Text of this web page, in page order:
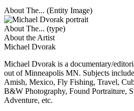
About The... (Entity Image)
About The... (type)
About the Artist
Michael Dvorak
Michael Dvorak is a documentary/
out of Minneapolis MN. Subjects
Amish, Mexico, Fly Fishing, Travel,
B&W Photography, Found Portraiture,
Adventure, etc.